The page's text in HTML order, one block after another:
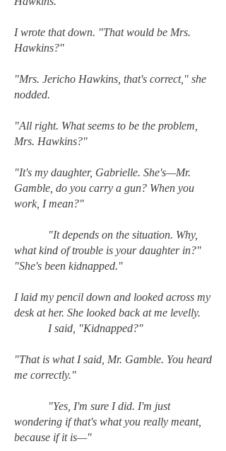
I wrote that down. "That would be Mrs.
Hawkins?"
"Mrs. Jericho Hawkins, that's correct," she
nodded.
"All right. What seems to be the problem,
Mrs. Hawkins?"
"It's my daughter, Gabrielle. She's—Mr.
Gamble, do you carry a gun? When you
work, I mean?"
"It depends on the situation. Why,
what kind of trouble is your daughter in?"
"She's been kidnapped."
I laid my pencil down and looked across my
desk at her. She looked back at me levelly.
I said, "Kidnapped?"
"That is what I said, Mr. Gamble. You heard
me correctly."
"Yes, I'm sure I did. I'm just
wondering if that's what you really meant,
because if it is—"